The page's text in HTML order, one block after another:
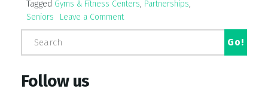
Tagged Gyms & Fitness Centers, Partnerships,
Seniors
Leave a Comment
Follow us